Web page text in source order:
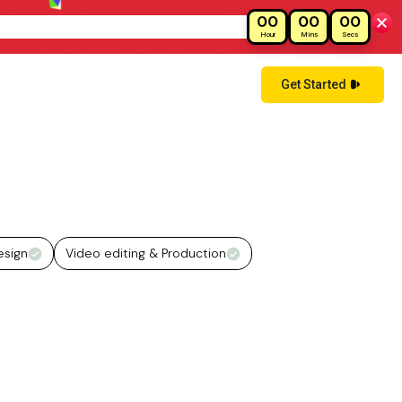
00
Hour
00
Mins
00
Secs
Get Started
Video editing & Production